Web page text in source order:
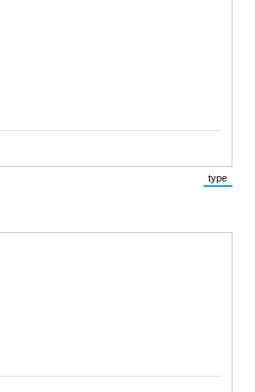
type
(Switch